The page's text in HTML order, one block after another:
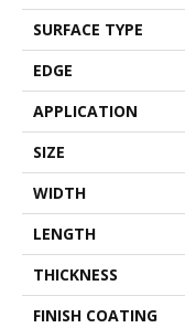
SURFACE TYPE
EDGE
APPLICATION
SIZE
WIDTH
LENGTH
THICKNESS
FINISH COATING